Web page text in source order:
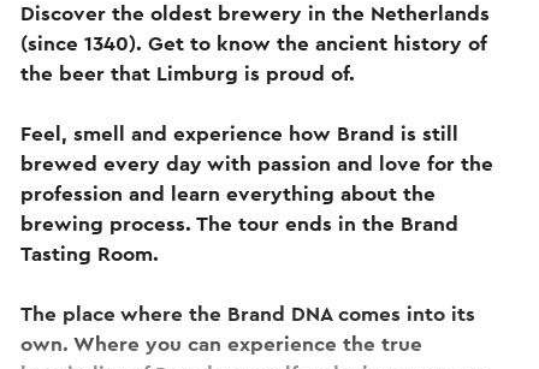
Discover the oldest brewery in the Netherlands
(since 1340). Get to know the ancient history of
the beer that Limburg is proud of.
Feel, smell and experience how Brand is still
brewed every day with passion and love for the
profession and learn everything about the
brewing process. The tour ends in the Brand
Tasting Room.
The place where the Brand DNA comes into its
own. Where you can experience the true